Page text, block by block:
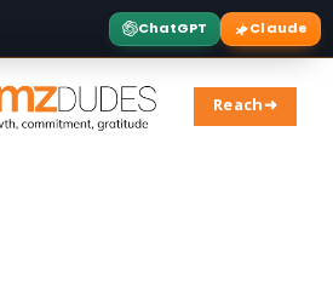
ChatGPT Claude
Reach➜